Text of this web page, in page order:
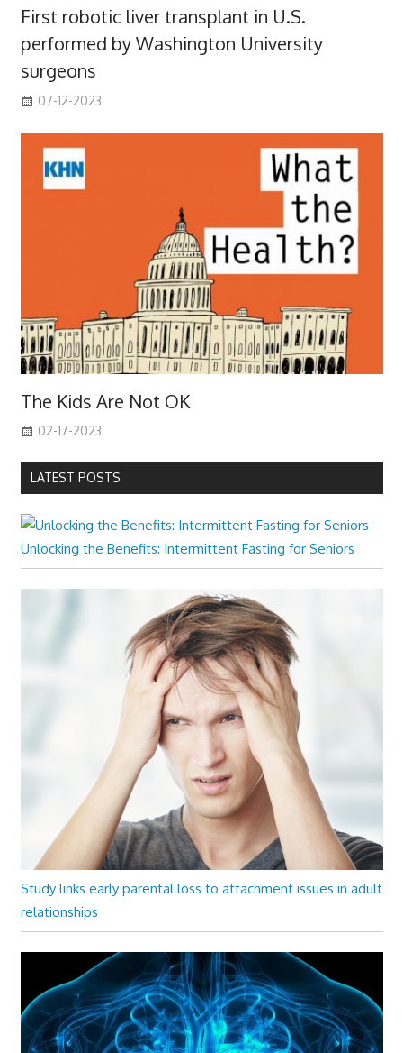
First robotic liver transplant in U.S.
performed by Washington University
surgeons
07-12-2023
The Kids Are Not OK
02-17-2023
LATEST POSTS
Unlocking the Benefits: Intermittent Fasting for Seniors
Study links early parental loss to attachment issues in adult
relationships